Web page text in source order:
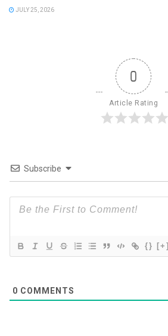
JULY 25, 2026
0
Article Rating
Subscribe
{} [+]
0 COMMENTS